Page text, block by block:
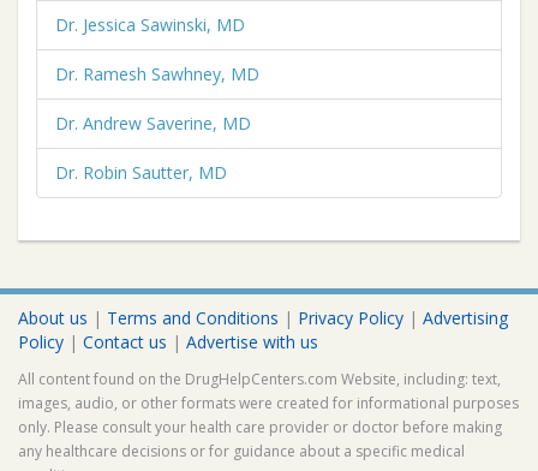
Dr. Jessica Sawinski, MD
Dr. Ramesh Sawhney, MD
Dr. Andrew Saverine, MD
Dr. Robin Sautter, MD
About us | Terms and Conditions | Privacy Policy | Advertising
Policy | Contact us | Advertise with us
All content found on the DrugHelpCenters.com Website, including: text,
images, audio, or other formats were created for informational purposes
only. Please consult your health care provider or doctor before making
any healthcare decisions or for guidance about a specific medical